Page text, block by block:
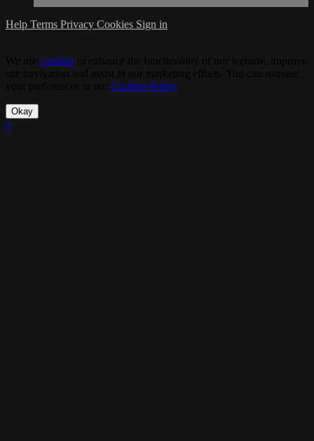
Help Terms Privacy Cookies Sign in
cookies
Cookies Policy.
Okay
×